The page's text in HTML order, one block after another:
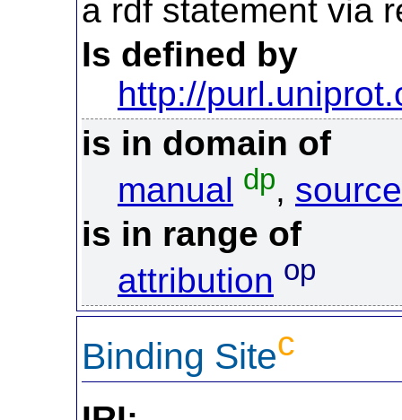
a rdf statement via
Is defined by
http://
is in domain of
manual dp, source
is in range of
attribution op
Binding Sitec